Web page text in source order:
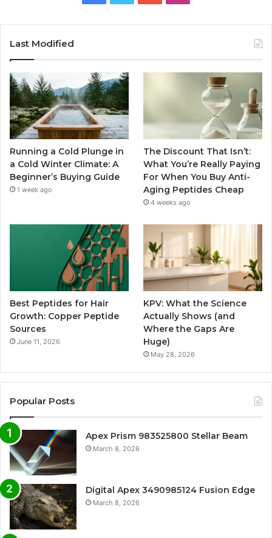
Last Modified
Running a Cold Plunge in
a Cold Winter Climate: A
Beginner’s Buying Guide
1 week ago
The Discount That Isn’t:
What You’re Really Paying
For When You Buy Anti-
Aging Peptides Cheap
4 weeks ago
Best Peptides for Hair
Growth: Copper Peptide
Sources
June 11, 2026
KPV: What the Science
Actually Shows (and
Where the Gaps Are
Huge)
May 28, 2026
Popular Posts
Apex Prism 983525800 Stellar Beam
March 8, 2026
Digital Apex 3490985124 Fusion Edge
March 8, 2026